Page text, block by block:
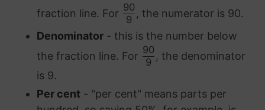
fraction line. For 90
9
, the numerator is 90.
Denominator- this is the number below
the fraction line. For 90
9
, the denominator
is 9.
Per cent - "per cent" means parts per